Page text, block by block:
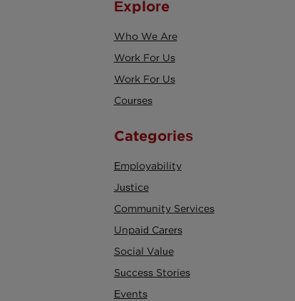
Explore
Who We Are
Work For Us
Work For Us
Courses
Categories
Employability
Justice
Community Services
Unpaid Carers
Social Value
Success Stories
Events